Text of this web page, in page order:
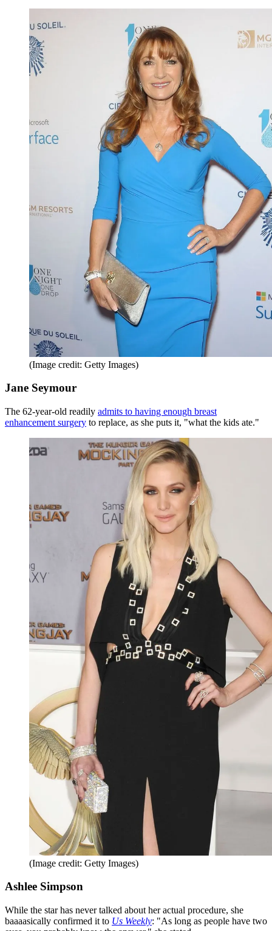
(Image credit: Getty Images)
Jane Seymour
The 62-year-old readily admits to having enough breast
enhancement surgery to replace, as she puts it, "what the kids ate."
(Image credit: Getty Images)
Ashlee Simpson
While the star has never talked about her actual procedure, she
baaaasically confirmed it to Us Weekly: "As long as people have two